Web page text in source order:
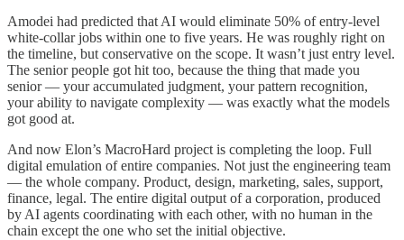
Amodei had predicted that AI would eliminate 50% of entry-level
white-collar jobs within one to five years. He was roughly right on
the timeline, but conservative on the scope. It wasn’t just entry level.
The senior people got hit too, because the thing that made you
senior — your accumulated judgment, your pattern recognition,
your ability to navigate complexity — was exactly what the models
got good at.
And now Elon’s MacroHard project is completing the loop. Full
digital emulation of entire companies. Not just the engineering team
— the whole company. Product, design, marketing, sales, support,
finance, legal. The entire digital output of a corporation, produced
by AI agents coordinating with each other, with no human in the
chain except the one who set the initial objective.